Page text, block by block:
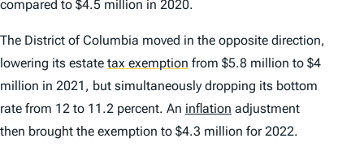
compared to $4.5 million in 2020.
The District of Columbia moved in the opposite direction,
lowering its estate tax exemption from $5.8 million to $4
million in 2021, but simultaneously dropping its bottom
rate from 12 to 11.2 percent. An inflation adjustment
then brought the exemption to $4.3 million for 2022.